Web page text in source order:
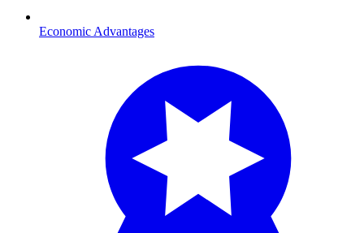
Economic Advantages